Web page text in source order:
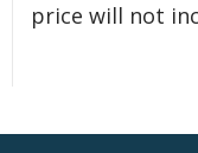
price will not